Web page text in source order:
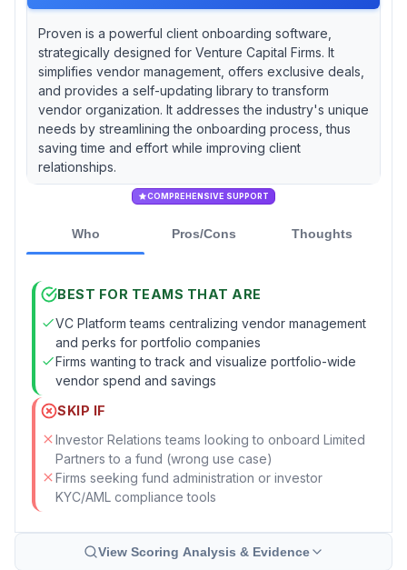
Proven is a powerful client onboarding software,
strategically designed for Venture Capital Firms. It
simplifies vendor management, offers exclusive deals,
and provides a self-updating library to transform
vendor organization. It addresses the industry's unique
needs by streamlining the onboarding process, thus
saving time and effort while improving client
relationships.
COMPREHENSIVE SUPPORT
Who Pros/Cons Thoughts
BEST FOR TEAMS THAT ARE
VC Platform teams centralizing vendor management
and perks for portfolio companies
Firms wanting to track and visualize portfolio-wide
vendor spend and savings
SKIP IF
Investor Relations teams looking to onboard Limited
Partners to a fund (wrong use case)
Firms seeking fund administration or investor
KYC/AML compliance tools
View Scoring Analysis & Evidence